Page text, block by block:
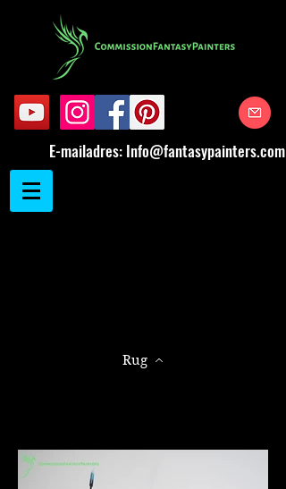
E-mailadres: Info@fantasypainters.com
Rug